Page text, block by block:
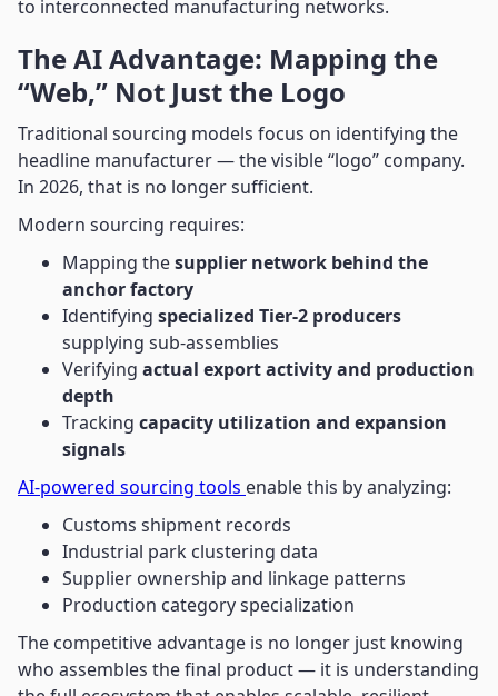
to interconnected manufacturing networks.
The AI Advantage: Mapping the
“Web,” Not Just the Logo
Traditional sourcing models focus on identifying the
headline manufacturer — the visible “logo” company.
In 2026, that is no longer sufficient.
Modern sourcing requires:
Mapping thesupplier network behind the
anchor factory
Identifying specialized Tier-2 producers
supplying sub-assemblies
Verifying actual export activity and production
depth
Tracking capacity utilization and expansion
signals
AI-powered sourcing tools enable this by analyzing:
Customs shipment records
Industrial park clustering data
Supplier ownership and linkage patterns
Production category specialization
The competitive advantage is no longer just knowing
who assembles the final product — it is understanding